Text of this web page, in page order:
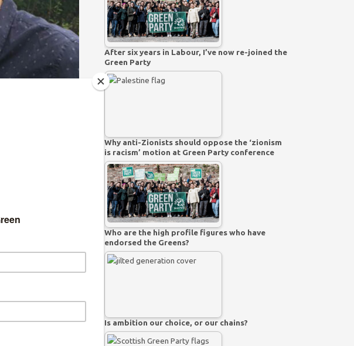
(GPEx) elections
of
for the role as a
of governance
of internal
Greens senate, and
including with
policy and
served as
to
After six years in Labour, I’ve now re-joined the
Green Party
Why anti-Zionists should oppose the ‘zionism
is racism’ motion at Green Party conference
Who are the high profile figures who have
endorsed the Greens?
Is ambition our choice, or our chains?